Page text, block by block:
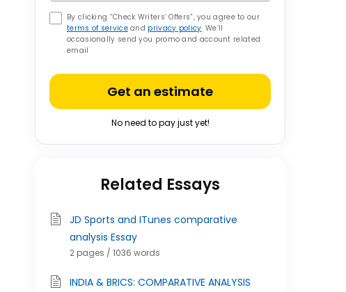
By clicking “Check Writers’ Offers”, you agree to our
terms of serviceand privacy policy. We’ll
occasionally send you promo and account related
email
Get an estimate
No need to pay just yet!
Related Essays
JD Sports and ITunes comparative
analysis Essay
2 pages / 1036 words
INDIA & BRICS: COMPARATIVE ANALYSIS